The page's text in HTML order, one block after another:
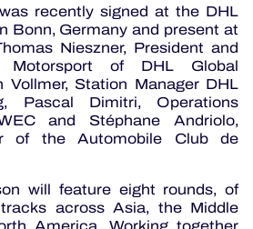
recently signed at the DHL
Bonn, Germany and present at
Nieszner, President and
of DHL Global
Vollmer, Station Manager DHL
Pascal Dimitri, Operations
and Stéphane Andriolo,
of the Automobile Club de
will feature eight rounds, of
across Asia, the Middle